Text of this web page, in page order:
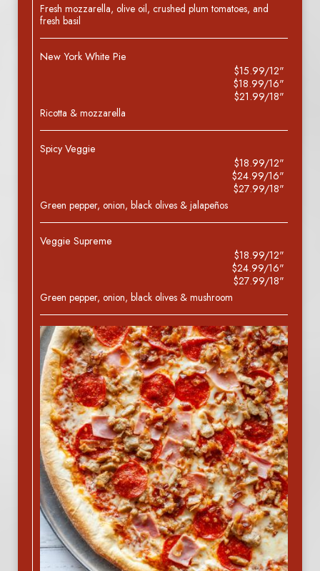
Fresh mozzarella, olive oil, crushed plum tomatoes, and
fresh basil
New York White Pie
$15.99/12"
$18.99/16"
$21.99/18"
Ricotta & mozzarella
Spicy Veggie
$18.99/12"
$24.99/16"
$27.99/18"
Green pepper, onion, black olives & jalapeños
Veggie Supreme
$18.99/12"
$24.99/16"
$27.99/18"
Green pepper, onion, black olives & mushroom